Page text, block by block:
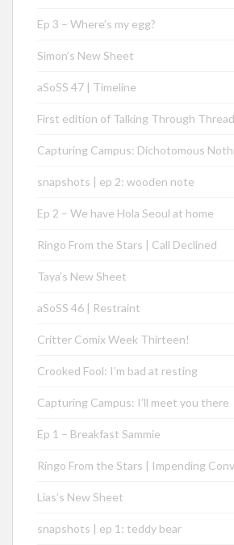
Ep 3 – Where’s my egg?
Simon’s New Sheet
aSoSS 47 | Timeline
First edition of Talking Through
Capturing Campus: Dichotomous
snapshots | ep 2: wooden note
Ep 2 – We have Hola Seoul at home
Ringo From the Stars | Call Declined
Taya’s New Sheet
aSoSS 46 | Restraint
Critter Comix Week Thirteen!
Crooked Fool: I’m bad at resting
Capturing Campus: I’ll meet you there
Ep 1 – Breakfast Sammie
Ringo From the Stars | Impending
Lias’s New Sheet
snapshots | ep 1: teddy bear